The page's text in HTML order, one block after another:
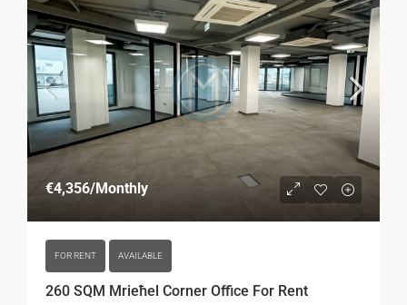
€4,356/Monthly
FOR RENT AVAILABLE
260 SQM Mrieħel Corner Office For Rent